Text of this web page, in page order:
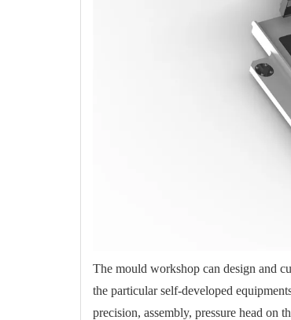
The mould workshop can design and
the particular self-developed
precision, assembly, pressure head on